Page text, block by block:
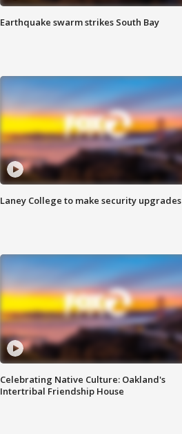
Earthquake swarm strikes South Bay
Laney College to make security upgrades
Celebrating Native Culture: Oakland's
Intertribal Friendship House